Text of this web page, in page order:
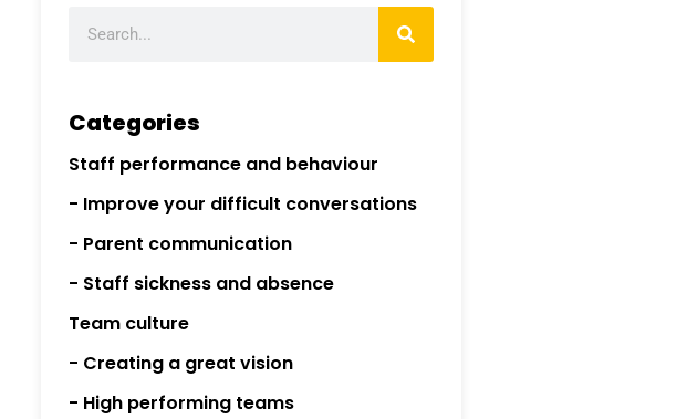
Categories
Staff performance and behaviour
- Improve your difficult conversations
- Parent communication
- Staff sickness and absence
Team culture
- Creating a great vision
- High performing teams